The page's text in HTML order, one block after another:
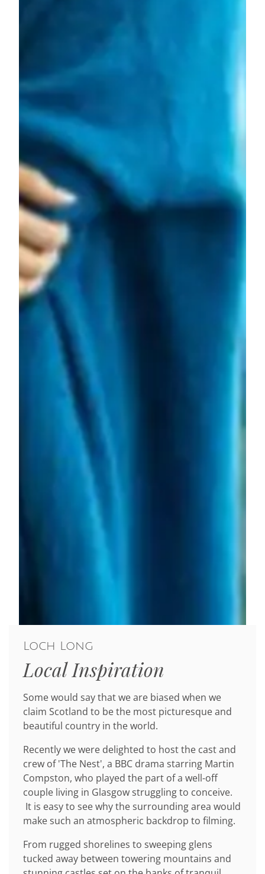
Loch Long
Local Inspiration
Some would say that we are biased when we
claim Scotland to be the most picturesque and
beautiful country in the world.
Recently we were delighted to host the cast and
crew of 'The Nest', a BBC drama starring Martin
Compston, who played the part of a well-off
couple living in Glasgow struggling to conceive.
It is easy to see why the surrounding area would
make such an atmospheric backdrop to filming.
From rugged shorelines to sweeping glens
tucked away between towering mountains and